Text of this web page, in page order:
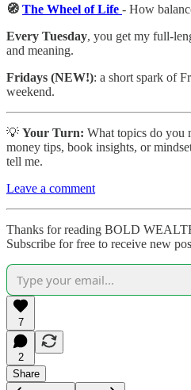
🧭 The Wheel of Life - How
Every Tuesday, you get my full-
and meaning.
Fridays (NEW!): a short spark of
weekend.
💡 Your Turn: What topics do you
money tips, book insights, or
tell me.
Leave a comment
Thanks for reading BOLD
Subscribe for free to receive new
7
2
Share